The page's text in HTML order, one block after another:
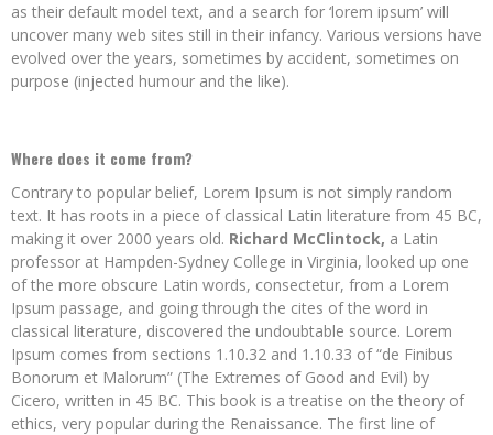
as their default model text, and a search for ‘lorem ipsum’ will
uncover many web sites still in their infancy. Various versions have
evolved over the years, sometimes by accident, sometimes on
purpose (injected humour and the like).
Where does it come from?
Contrary to popular belief, Lorem Ipsum is not simply random
text. It has roots in a piece of classical Latin literature from 45 BC,
making it over 2000 years old. Richard McClintock, a Latin
professor at Hampden-Sydney College in Virginia, looked up one
of the more obscure Latin words, consectetur, from a Lorem
Ipsum passage, and going through the cites of the word in
classical literature, discovered the undoubtable source. Lorem
Ipsum comes from sections 1.10.32 and 1.10.33 of “de Finibus
Bonorum et Malorum” (The Extremes of Good and Evil) by
Cicero, written in 45 BC. This book is a treatise on the theory of
ethics, very popular during the Renaissance. The first line of